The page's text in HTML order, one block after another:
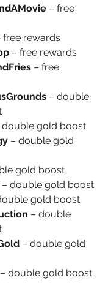
– free
free rewards
– free rewards
– free
– double
double gold boost
– double gold
gold boost
– double gold boost
gold boost
– double
– double gold
– double gold boost